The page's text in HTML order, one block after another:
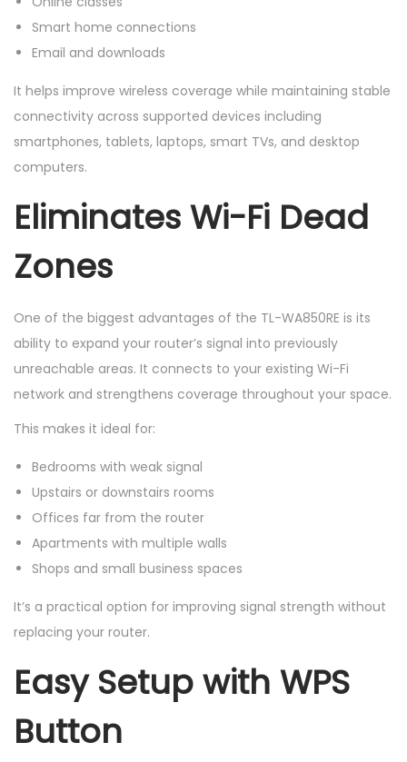
Smart home connections
Email and downloads
It helps improve wireless coverage while maintaining stable
connectivity across supported devices including
smartphones, tablets, laptops, smart TVs, and desktop
computers.
Eliminates Wi-Fi Dead
Zones
One of the biggest advantages of the TL-WA850RE is its
ability to expand your router’s signal into previously
unreachable areas. It connects to your existing Wi-Fi
network and strengthens coverage throughout your space.
This makes it ideal for:
Bedrooms with weak signal
Upstairs or downstairs rooms
Offices far from the router
Apartments with multiple walls
Shops and small business spaces
It’s a practical option for improving signal strength without
replacing your router.
Easy Setup with WPS
Button